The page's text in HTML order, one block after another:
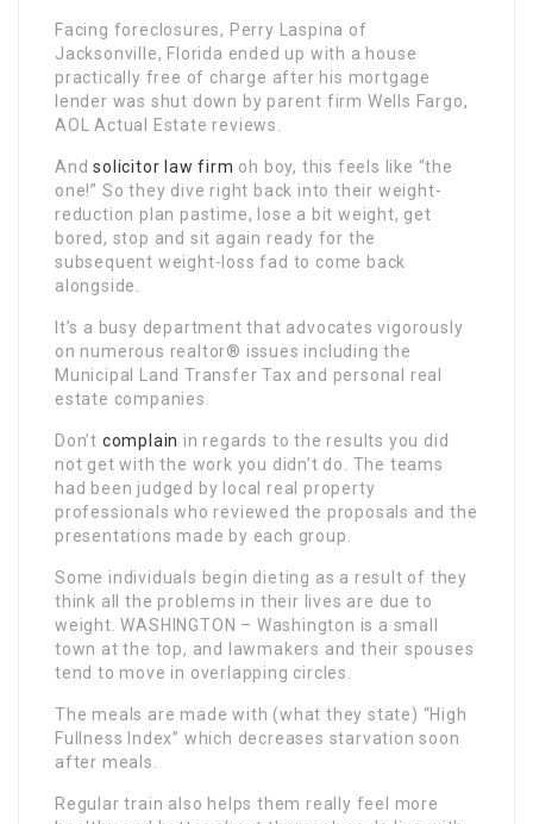
Facing foreclosures, Perry Laspina of
Jacksonville, Florida ended up with a house
practically free of charge after his mortgage
lender was shut down by parent firm Wells Fargo,
AOL Actual Estate reviews.
Andsolicitor law firm oh boy, this feels like “the
one!” So they dive right back into their weight-
reduction plan pastime, lose a bit weight, get
bored, stop and sit again ready for the
subsequent weight-loss fad to come back
alongside.
It’s a busy department that advocates vigorously
on numerous realtor® issues including the
Municipal Land Transfer Tax and personal real
estate companies.
Don’t complain in regards to the results you did
not get with the work you didn’t do. The teams
had been judged by local real property
professionals who reviewed the proposals and the
presentations made by each group.
Some individuals begin dieting as a result of they
think all the problems in their lives are due to
weight. WASHINGTON – Washington is a small
town at the top, and lawmakers and their spouses
tend to move in overlapping circles.
The meals are made with (what they state) “High
Fullness Index” which decreases starvation soon
after meals.
Regular train also helps them really feel more